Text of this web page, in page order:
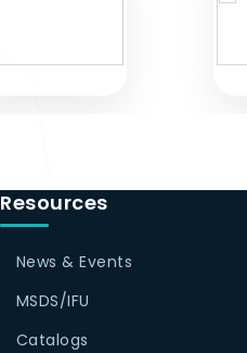
Resources
News & Events
MSDS/IFU
Catalogs